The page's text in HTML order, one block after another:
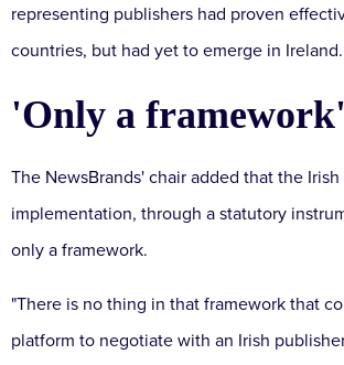
representing publishers had proven
countries, but had yet to emerge in Ireland.
'Only a framework'
The NewsBrands' chair added that the
implementation, through a statutory
only a framework.
"There is no thing in that framework that
platform to negotiate with an Irish